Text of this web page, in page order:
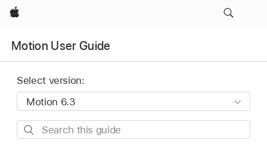
Apple
Motion User Guide
Select version:
Search